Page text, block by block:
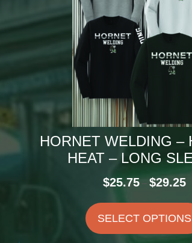
HORNET WELDING –
HEAT – LONG
$25.75 – $29.25
SELECT OPTIONS